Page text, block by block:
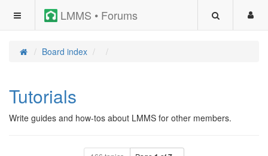
LMMS • Forums
Board index
Tutorials
Write guides and how-tos about LMMS for other members.